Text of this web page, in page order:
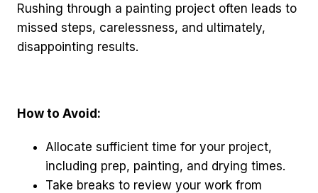
Rushing through a painting project often leads to
missed steps, carelessness, and ultimately,
disappointing results.
How to Avoid:
Allocate sufficient time for your project,
including prep, painting, and drying times.
Take breaks to review your work from